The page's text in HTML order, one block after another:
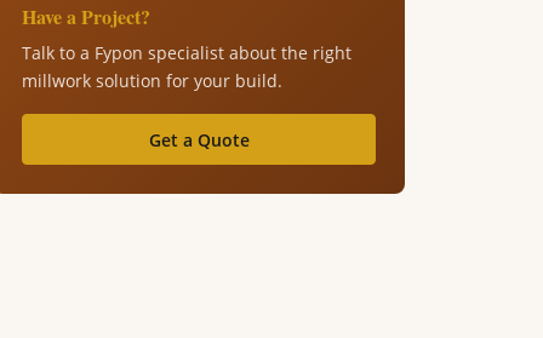
Have a Project?
Talk to a Fypon specialist about the right
millwork solution for your build.
Get a Quote